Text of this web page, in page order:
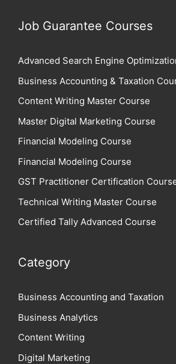
Job Guarantee Courses
Advanced Search Engine
Business Accounting & Taxation
Content Writing Master Course
Master Digital Marketing Course
Financial Modeling Course
Financial Modeling Course
GST Practitioner Certification
Technical Writing Master Course
Certified Tally Advanced Course
Category
Business Accounting and Taxation
Business Analytics
Content Writing
Digital Marketing